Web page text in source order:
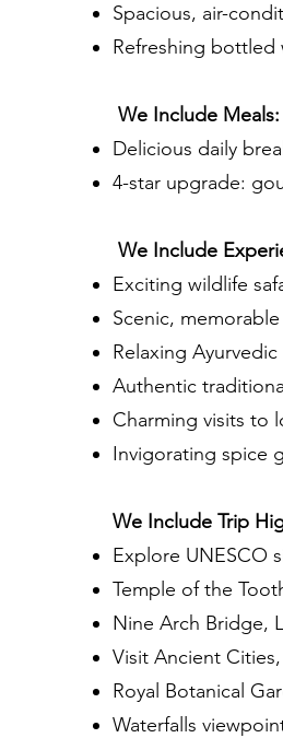
Spacious, air-
Refreshing bottled
We Include Meals:
Delicious daily
4-star upgrade:
We Include
Exciting wildlife
Scenic,
Relaxing
Authentic
Charming visits to
Invigorating spice
We Include Trip
Explore UNESCO
Temple of the
Nine Arch Bridge,
Visit Ancient
Royal Botanical
Waterfalls